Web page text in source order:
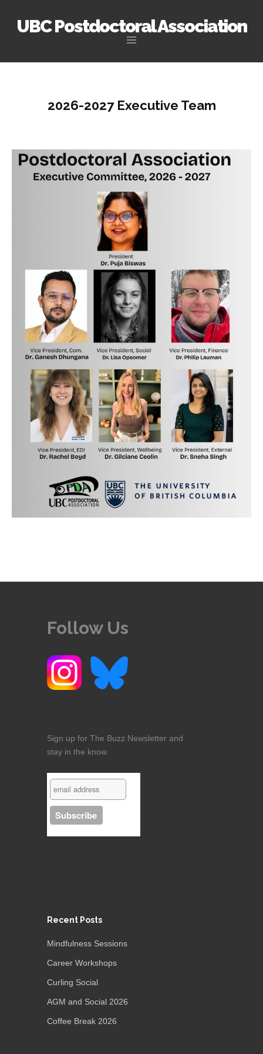
UBC Postdoctoral Association
2026-2027 Executive Team
Follow Us
Sign up for The Buzz Newsletter and
stay in the know.
Recent Posts
Mindfulness Sessions
Career Workshops
Curling Social
AGM and Social 2026
Coffee Break 2026